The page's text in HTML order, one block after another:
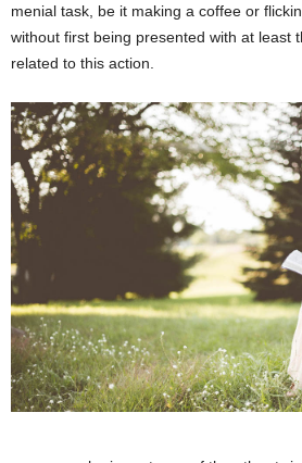
menial task, be it making a coffee or
without first being presented with at least
related to this action.